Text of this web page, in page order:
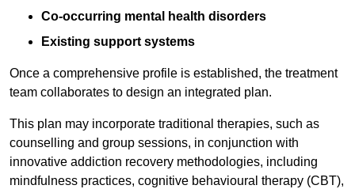
Co-occurring mental health disorders
Existing support systems
Once a comprehensive profile is established, the treatment
team collaborates to design an integrated plan.
This plan may incorporate traditional therapies, such as
counselling and group sessions, in conjunction with
innovative addiction recovery methodologies, including
mindfulness practices, cognitive behavioural therapy (CBT),